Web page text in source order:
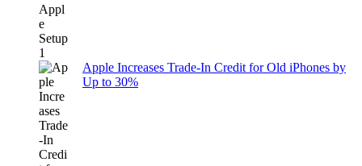
Apple Increases Trade-In Credit for Old iPhones by
Up to 30%